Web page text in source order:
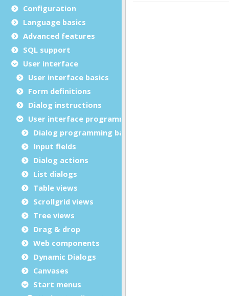
Configuration
Language basics
Advanced features
SQL support
User interface
User interface basics
Form definitions
Dialog instructions
User interface programming
Dialog programming basics
Input fields
Dialog actions
List dialogs
Table views
Scrollgrid views
Tree views
Drag & drop
Web components
Dynamic Dialogs
Canvases
Start menus